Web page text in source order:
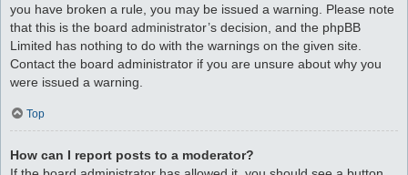
you have broken a rule, you may be issued a warning. Please note
that this is the board administrator’s decision, and the phpBB
Limited has nothing to do with the warnings on the given site.
Contact the board administrator if you are unsure about why you
were issued a warning.
Top
How can I report posts to a moderator?